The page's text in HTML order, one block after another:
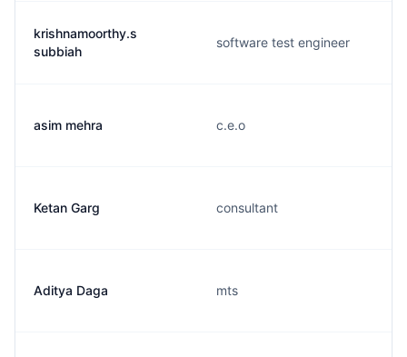
krishnamoorthy.s
subbiah
software test engineer
asim mehra c.e.o
Ketan Garg consultant
Aditya Daga mts